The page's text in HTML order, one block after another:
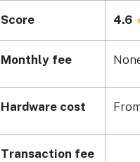
Score
Monthly fee
Hardware cost
Transaction fee
4.6